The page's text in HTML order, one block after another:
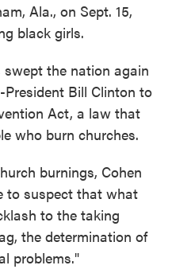
Ala., on Sept. 15,
black girls.
the nation again
Bill Clinton to
Act, a law that
who burn churches.
burnings, Cohen
to suspect that what
to the taking
the determination of
problems."